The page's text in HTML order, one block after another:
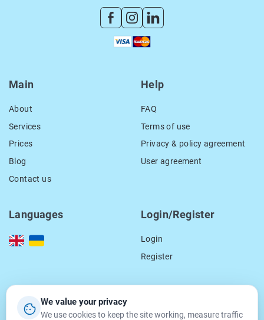
Main
About
Services
Prices
Blog
Contact us
Help
FAQ
Terms of use
Privacy & policy agreement
User agreement
Languages Login/Register
Login
Register
15 Smal-Stockogo str.,
We value your privacy
We use cookies to keep the site working, measure traffic